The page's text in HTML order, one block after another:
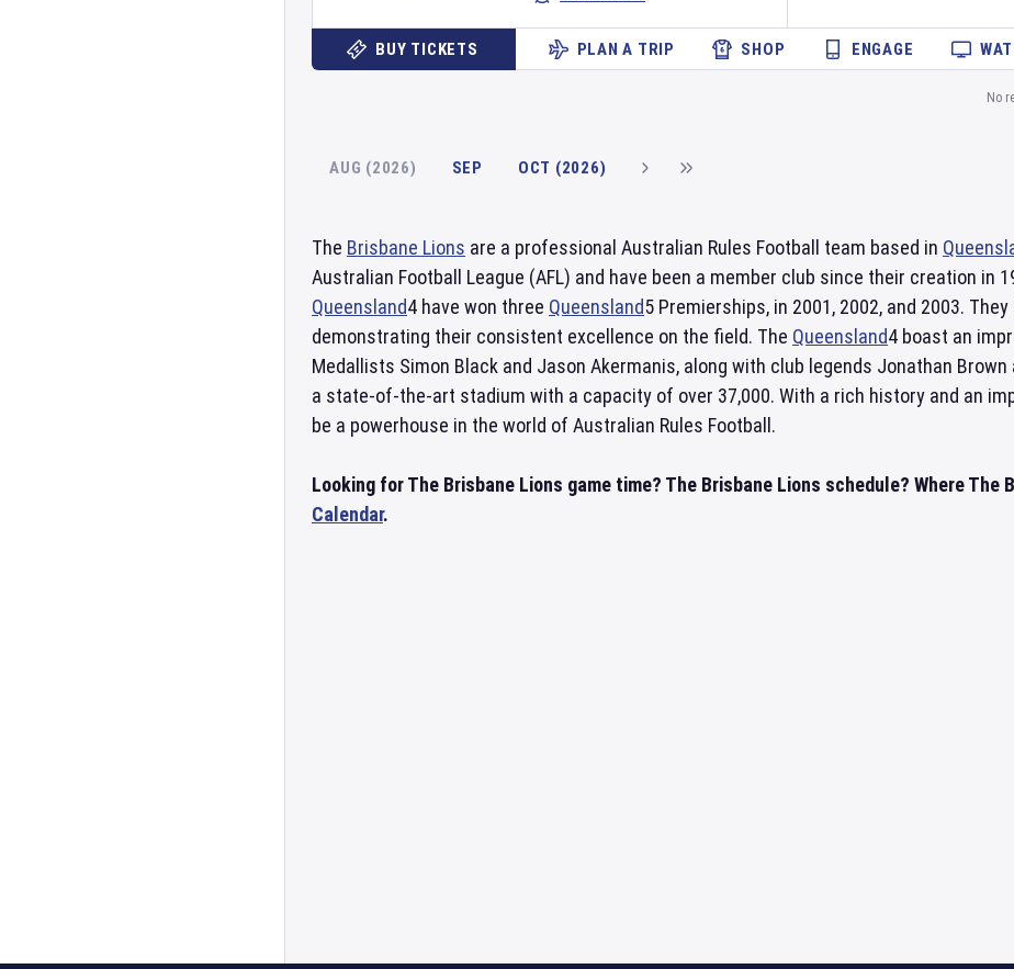
BUY TICKETS PLAN A TRIP SHOP ENGAGE
No
AUG (2026) SEP OCT (2026)
The Brisbane Lions are a professional Australian Rules Football team based in
Australian Football League (AFL) and have been a member club since their creation in
Queensland4 have won three Queensland5 Premierships, in 2001, 2002, and 2003.
demonstrating their consistent excellence on the field. The Queensland4 boast an
Medallists Simon Black and Jason Akermanis, along with club legends Jonathan
a state-of-the-art stadium with a capacity of over 37,000. With a rich history and an
be a powerhouse in the world of Australian Rules Football.
Looking for The Brisbane Lions game time? The Brisbane Lions schedule? Where
Calendar.